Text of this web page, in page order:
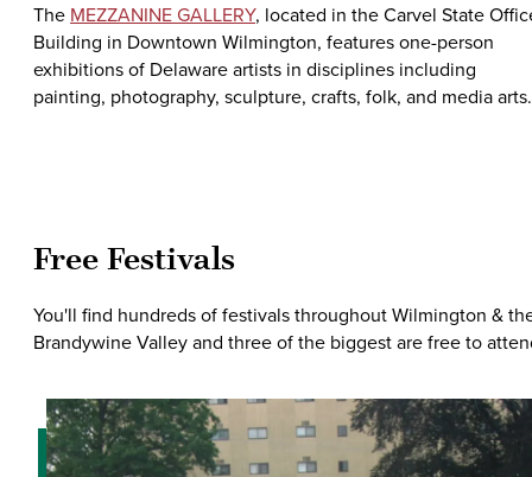
The MEZZANINE GALLERY, located in the Carvel State
Building in Downtown Wilmington, features one-person
exhibitions of Delaware artists in disciplines including
painting, photography, sculpture, crafts, folk, and media arts.
Free Festivals
You'll find hundreds of festivals throughout Wilmington &
Brandywine Valley and three of the biggest are free to